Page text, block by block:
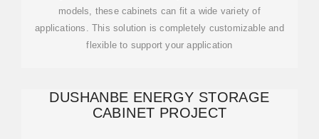
models, these cabinets can fit a wide variety of
applications. This solution is completely customizable and
flexible to support your application
DUSHANBE ENERGY STORAGE
CABINET PROJECT